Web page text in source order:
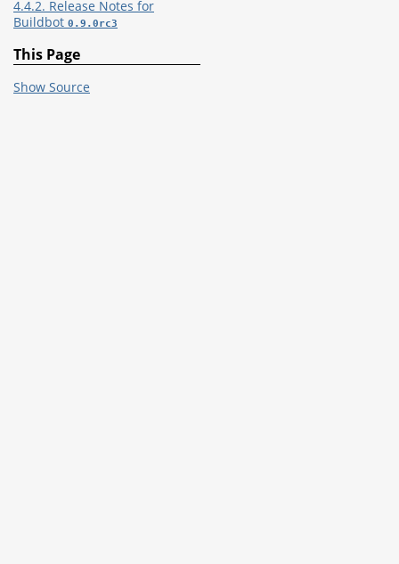
4.4.2. Release Notes for
Buildbot 0.9.0rc3
This Page
Show Source